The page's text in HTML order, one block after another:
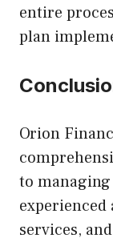
entire
plan
Orion
to
experienced
services,